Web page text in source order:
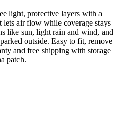
light, protective layers with a
air flow while coverage stays
like sun, light rain and wind, and
outside. Easy to fit, remove
and free shipping with storage
patch.